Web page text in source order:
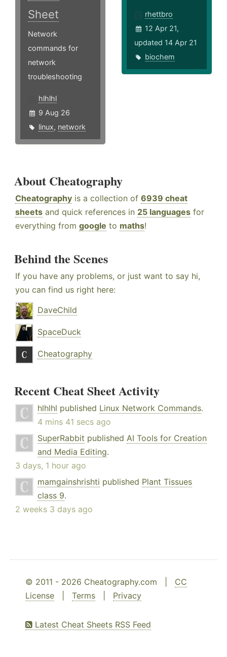
Sheet
Network
commands for
network
troubleshooting
hlhlhl
9 Aug 26
linux, network
rhettbro
12 Apr 21,
updated 14 Apr 21
biochem
About Cheatography
Cheatography is a collection of 6939 cheat
sheets and quick references in 25 languages for
everything from google to maths!
Behind the Scenes
If you have any problems, or just want to say hi,
you can find us right here:
DaveChild
SpaceDuck
Cheatography
Recent Cheat Sheet Activity
hlhlhl published Linux Network Commands.
4 mins 41 secs ago
SuperRabbit published AI Tools for Creation
and Media Editing.
3 days, 1 hour ago
mamgainshrishti published Plant Tissues
class 9.
2 weeks 3 days ago
© 2011 - 2026 Cheatography.com | CC
License
Terms Privacy
Latest Cheat Sheets RSS Feed